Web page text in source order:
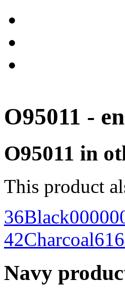
O95011 -
O95011 in
This product
36Black
42Charcoal
Navy